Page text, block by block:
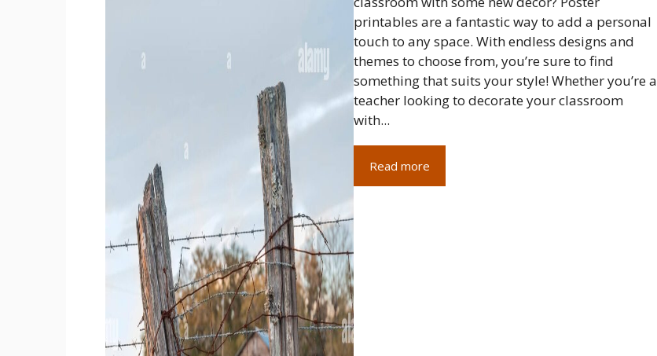
printables are a fantastic way to add a personal
touch to any space. With endless designs and
themes to choose from, you’re sure to find
something that suits your style! Whether you’re a
teacher looking to decorate your classroom
with...
Read more